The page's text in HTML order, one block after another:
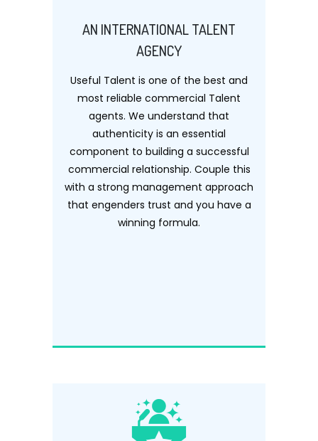
AN INTERNATIONAL TALENT
AGENCY
Useful Talent is one of the best and
most reliable commercial Talent
agents. We understand that
authenticity is an essential
component to building a successful
commercial relationship. Couple this
with a strong management approach
that engenders trust and you have a
winning formula.